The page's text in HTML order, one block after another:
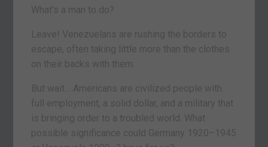
What’s a man to do?
Leave! Venezuelans are rushing the borders to
escape, often taking little more than the clothes
on their backs with them.
But wait… Americans are civilized people with
full employment, a solid dollar, and a military that
is bringing order to a troubled world. What
possible significance could Germany 1920–1945